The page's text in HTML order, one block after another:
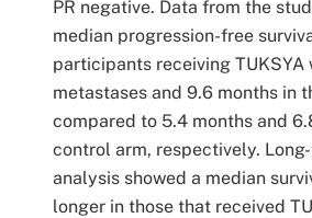
PR negative. Data from the
median progression-free
participants receiving TUKSYA
metastases and 9.6 months in
compared to 5.4 months and
control arm, respectively.
analysis showed a median
longer in those that received